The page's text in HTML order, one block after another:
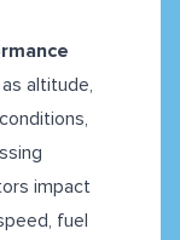
altitude,
impact
fuel